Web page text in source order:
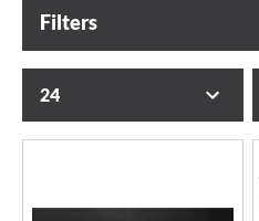
Filters